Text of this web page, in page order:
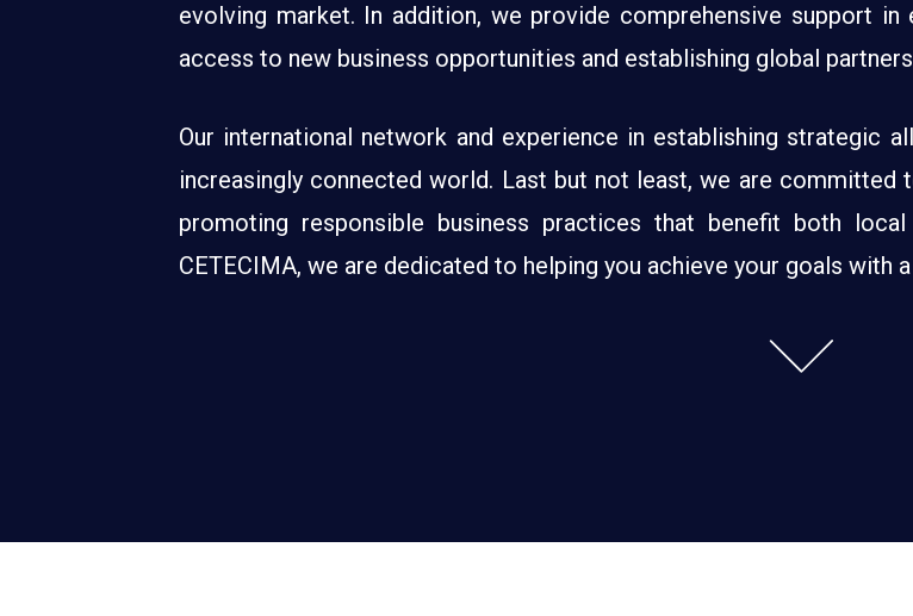
evolving market. In addition, we provide comprehensive support
access to new business opportunities and establishing global
Our international network and experience in establishing strategic
increasingly connected world. Last but not least, we are
promoting responsible business practices that benefit both
CETECIMA, we are dedicated to helping you achieve your goals with